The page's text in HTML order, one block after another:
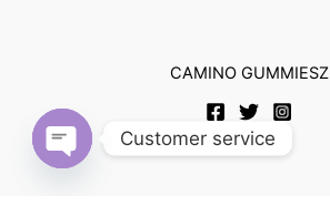
CAMINO GUMMIESZ
Customer service
Open